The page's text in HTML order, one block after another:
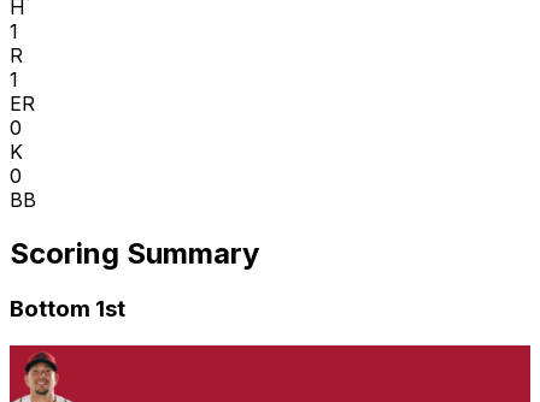
H
1
R
1
ER
0
K
0
BB
Scoring Summary
Bottom 1st